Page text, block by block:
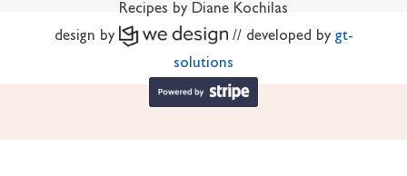
Recipes by Diane Kochilas
design by
// developed by gt-
solutions